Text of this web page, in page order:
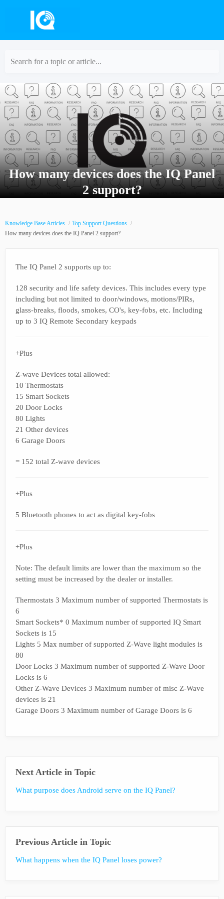
Search for a topic or article...
How many devices does the IQ Panel
2 support?
Knowledge Base Articles
Top Support Questions
How many devices does the IQ Panel 2 support?
The IQ Panel 2 supports up to:
128 security and life safety devices. This includes every type
including but not limited to door/windows, motions/PIRs,
glass-breaks, floods, smokes, CO's, key-fobs, etc. Including
up to 3 IQ Remote Secondary keypads
+Plus
Z-wave Devices total allowed:
10 Thermostats
15 Smart Sockets
20 Door Locks
80 Lights
21 Other devices
6 Garage Doors
= 152 total Z-wave devices
+Plus
5 Bluetooth phones to act as digital key-fobs
+Plus
Note: The default limits are lower than the maximum so the
setting must be increased by the dealer or installer.
Thermostats 3 Maximum number of supported Thermostats is
6
Smart Sockets* 0 Maximum number of supported IQ Smart
Sockets is 15
Lights 5 Max number of supported Z-Wave light modules is
80
Door Locks 3 Maximum number of supported Z-Wave Door
Locks is 6
Other Z-Wave Devices 3 Maximum number of misc Z-Wave
devices is 21
Garage Doors 3 Maximum number of Garage Doors is 6
Next Article in Topic
What purpose does Android serve on the IQ Panel?
Previous Article in Topic
What happens when the IQ Panel loses power?